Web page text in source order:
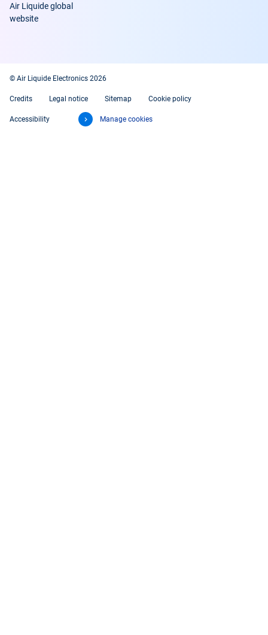
Air Liquide global
website
© Air Liquide Electronics 2026
Credits Legal notice Sitemap Cookie policy
Accessibility Manage cookies